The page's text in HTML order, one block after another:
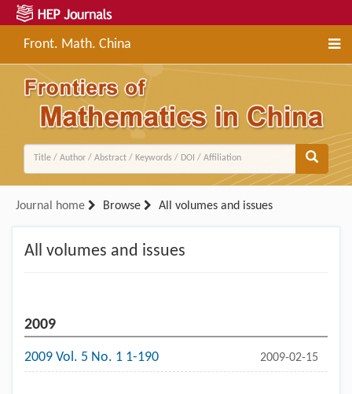
Front. Math. China
Journal home Browse All volumes and issues
All volumes and issues
2009
2009 Vol. 5 No. 1 1-190 2009-02-15